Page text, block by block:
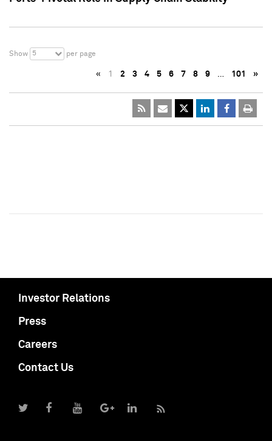
Show 5 per page
« 1 2 3 4 5 6 7 8 9 … 101 »
Investor Relations
Press
Careers
Contact Us